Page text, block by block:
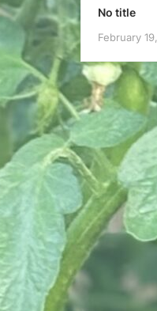
No title
February